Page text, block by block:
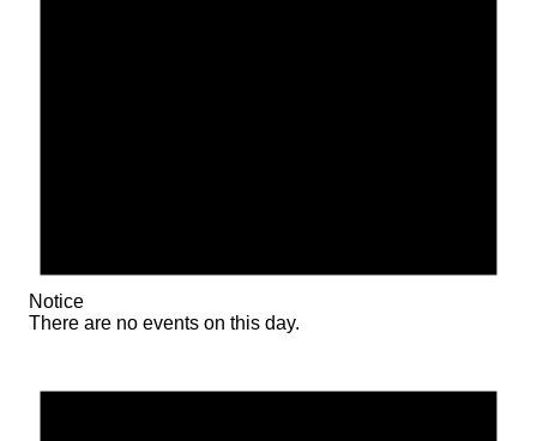
Notice
There are no events on this day.